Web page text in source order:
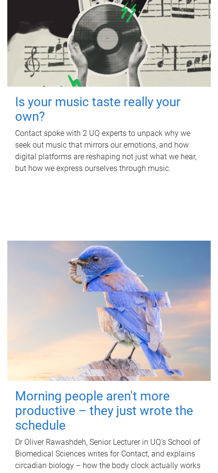
Is your music taste really your
own?
Contact spoke with 2 UQ experts to unpack why we
seek out music that mirrors our emotions, and how
digital platforms are reshaping not just what we hear,
but how we express ourselves through music.
Morning people aren't more
productive – they just wrote the
schedule
Dr Oliver Rawashdeh, Senior Lecturer in UQ's School of
Biomedical Sciences writes for Contact, and explains
circadian biology – how the body clock actually works